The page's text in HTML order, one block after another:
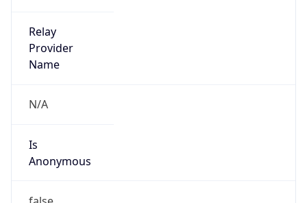
Relay
Provider
Name
N/A
Is
Anonymous
false